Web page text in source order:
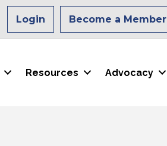
Login Become a Member
Resources Advocacy